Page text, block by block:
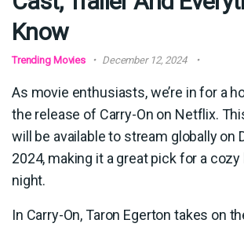
Know
Trending Movies December 12, 2024
As movie enthusiasts, we’re in for a
the release of Carry-On on Netflix.
will be available to stream globally on
2024, making it a great pick for a
night.
In Carry-On, Taron Egerton takes on